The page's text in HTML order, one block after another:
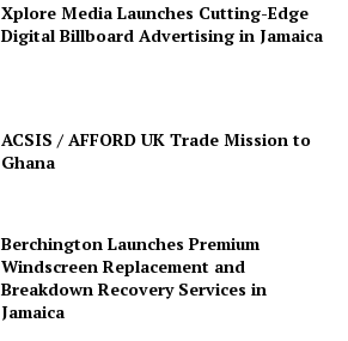
Xplore Media Launches Cutting-Edge
Digital Billboard Advertising in Jamaica
ACSIS / AFFORD UK Trade Mission to
Ghana
Berchington Launches Premium
Windscreen Replacement and
Breakdown Recovery Services in
Jamaica